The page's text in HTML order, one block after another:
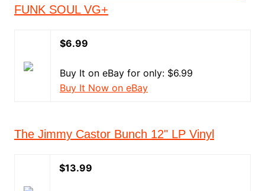
FUNK SOUL VG+
$6.99
Buy It on eBay for only: $6.99
Buy It Now on eBay
The Jimmy Castor Bunch 12" LP Vinyl
$13.99